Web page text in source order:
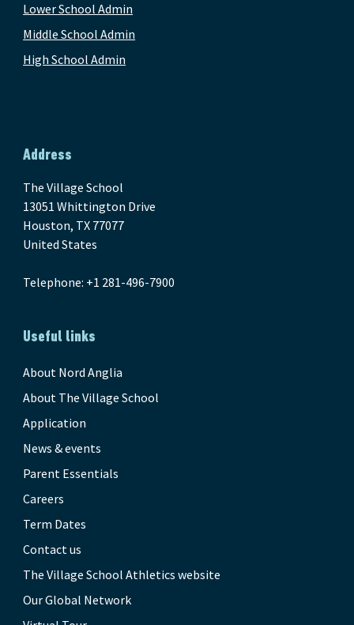
Lower School Admin
Middle School Admin
High School Admin
Address
The Village School
13051 Whittington Drive
Houston, TX 77077
United States
Telephone: +1 281-496-7900
Useful links
About Nord Anglia
About The Village School
Application
News & events
Parent Essentials
Careers
Term Dates
Contact us
The Village School Athletics website
Our Global Network